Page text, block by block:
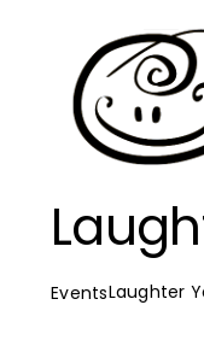
content
EventsLaughter